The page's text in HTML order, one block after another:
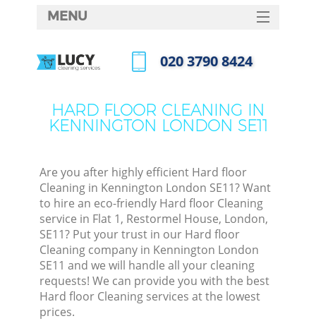
HARD FLOOR CLEANING IN
KENNINGTON LONDON SE11
Are you after highly efficient Hard floor
Cleaning in Kennington London SE11? Want
to hire an eco-friendly Hard floor Cleaning
service in Flat 1, Restormel House, London,
SE11? Put your trust in our Hard floor
Cleaning company in Kennington London
SE11 and we will handle all your cleaning
requests! We can provide you with the best
Hard floor Cleaning services at the lowest
prices.
MENU
HOME
FAQ
‎020 3790 8424